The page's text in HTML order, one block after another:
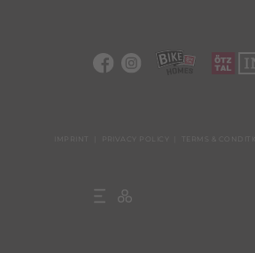
IMPRINT PRIVACY POLICY TERMS &